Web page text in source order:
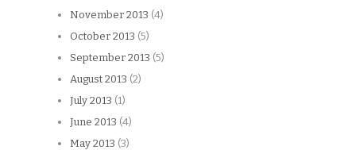
November 2013 (4)
October 2013 (5)
September 2013 (5)
August 2013 (2)
July 2013 (1)
June 2013 (4)
May 2013 (3)